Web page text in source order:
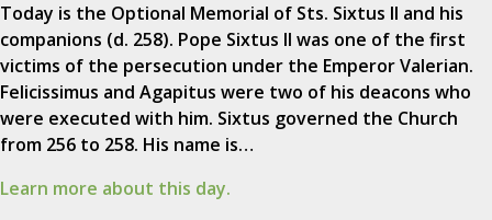
Today is the Optional Memorial of Sts. Sixtus II and his
companions (d. 258). Pope Sixtus II was one of the first
victims of the persecution under the Emperor Valerian.
Felicissimus and Agapitus were two of his deacons who
were executed with him. Sixtus governed the Church
from 256 to 258. His name is…
Learn more about this day.